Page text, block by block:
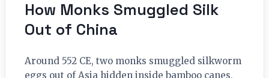
How Monks Smuggled Silk
Out of China
Around 552 CE, two monks smuggled silkworm
eggs out of Asia hidden inside bamboo canes,